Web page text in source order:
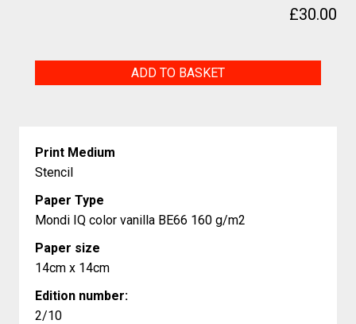
£30.00
quantity
ADD TO BASKET
Print Medium
Stencil
Paper Type
Mondi IQ color vanilla BE66 160 g/m2
Paper size
14cm x 14cm
Edition number:
2/10